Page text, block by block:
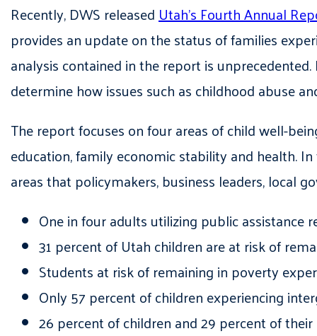
Recently, DWS releasedUtah’s Fourth Annual
provides an update on the status of families
analysis contained in the report is
determine how issues such as childhood abuse
The report focuses on four areas of childwell-
education, family economic stability and health.
areas that policymakers, business leaders, local
One in four adults utilizing public assistance
31 percent of Utah children are at risk of
Students at risk of remaining in poverty
Only 57 percent of children experiencing
26 percent of children and 29 percent of